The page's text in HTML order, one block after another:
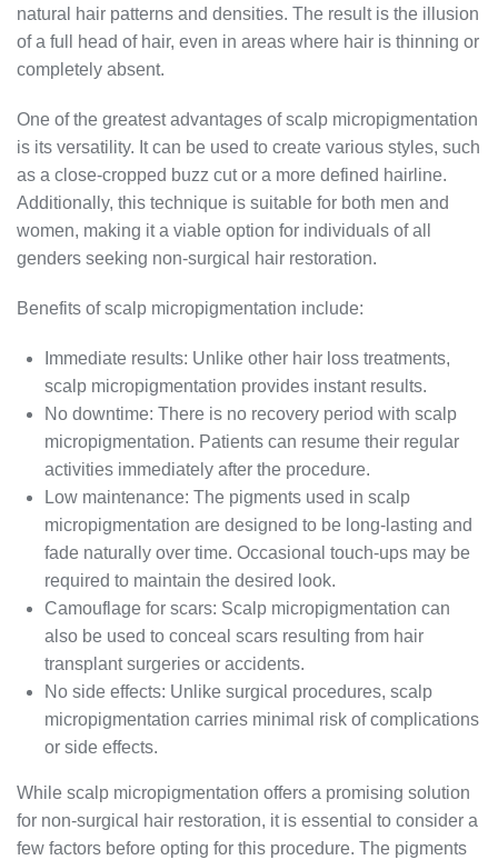
natural hair patterns and densities. The result is the illusion
of a full head of hair, even in areas where hair is thinning or
completely absent.
One of the greatest advantages of scalp micropigmentation
is its versatility. It can be used to create various styles, such
as a close-cropped buzz cut or a more defined hairline.
Additionally, this technique is suitable for both men and
women, making it a viable option for individuals of all
genders seeking non-surgical hair restoration.
Benefits of scalp micropigmentation include:
Immediate results: Unlike other hair loss treatments,
scalp micropigmentation provides instant results.
No downtime: There is no recovery period with scalp
micropigmentation. Patients can resume their regular
activities immediately after the procedure.
Low maintenance: The pigments used in scalp
micropigmentation are designed to be long-lasting and
fade naturally over time. Occasional touch-ups may be
required to maintain the desired look.
Camouflage for scars: Scalp micropigmentation can
also be used to conceal scars resulting from hair
transplant surgeries or accidents.
No side effects: Unlike surgical procedures, scalp
micropigmentation carries minimal risk of complications
or side effects.
While scalp micropigmentation offers a promising solution
for non-surgical hair restoration, it is essential to consider a
few factors before opting for this procedure. The pigments